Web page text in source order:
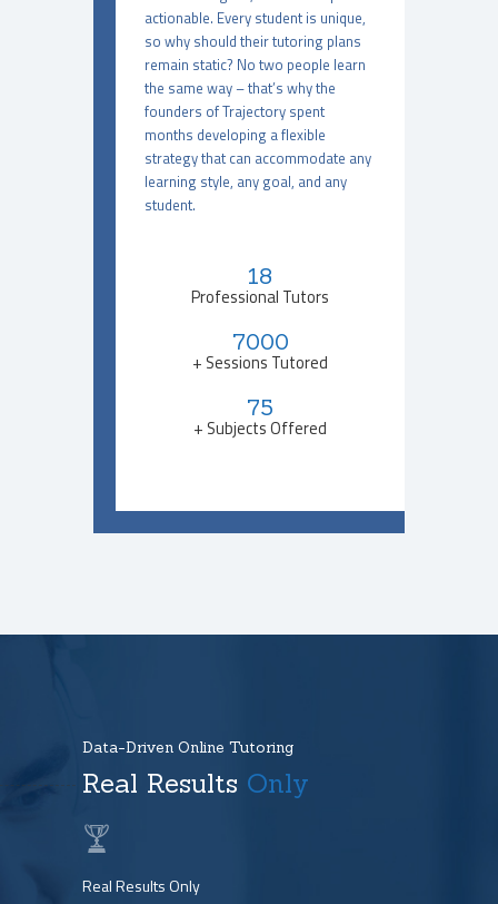
actionable. Every student is unique,
so why should their tutoring plans
remain static? No two people learn
the same way – that’s why the
founders of Trajectory spent
months developing a flexible
strategy that can accommodate any
learning style, any goal, and any
student.
18
Professional Tutors
7000
+ Sessions Tutored
75
+ Subjects Offered
Data-Driven Online Tutoring
Real Results Only
Real Results Only